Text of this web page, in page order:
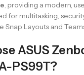
, providing a modern,
for multitasking,
Snap Layouts and
ASUS
PS99T?